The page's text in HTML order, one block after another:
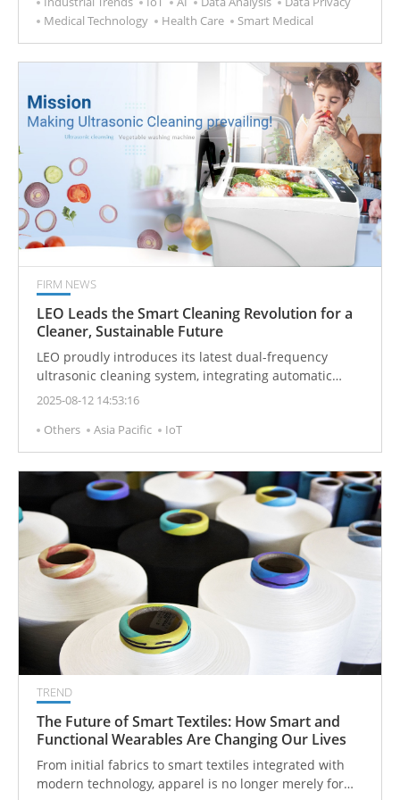
new chapter in health management. Historically,
medicine has been a "passive" journey fraught with
uncertainty and high barriers. The powerful rise of AI
is now painting a new blueprint for the global
healthcare industry, steering health management
toward a smarter and more personalized future.
Medical Technology
Health Care Smart Medical
FIRM NEWS
LEO Leads the Smart Cleaning Revolution for a
Cleaner, Sustainable Future
LEO proudly introduces its latest dual-frequency
ultrasonic cleaning system, integrating automatic
lifting and intelligent control for a significant
and medical sectors. This innovation not only
enhances cleaning quality and efficiency but also
reduces operational risk and labor costs, reinforcing
LEO’s core value and competitive edge in precision
cleaning technology.
2025-08-12 14:53:16
Others
Asia Pacific IoT
TREND
The Future of Smart Textiles: How Smart and
Functional Wearables Are Changing Our Lives
From initial fabrics to smart textiles integrated with
modern technology, apparel is no longer merely for